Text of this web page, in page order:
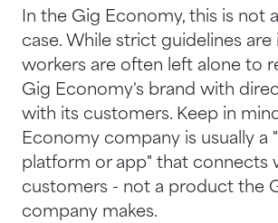
In the Gig Economy, this is not
case. While strict guidelines are
workers are often left alone to
Gig Economy's brand with
with its customers. Keep in
Economy company is usually a
platform or app" that connects
customers - not a product the
company makes.